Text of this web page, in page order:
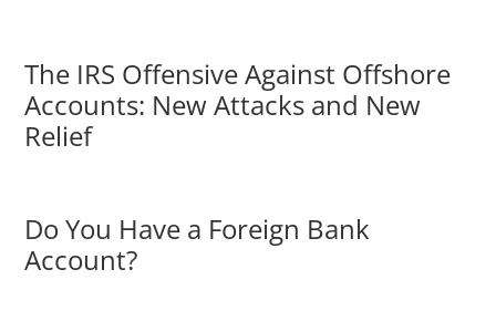
The IRS Offensive Against Offshore
Accounts: New Attacks and New
Relief
Do You Have a Foreign Bank
Account?